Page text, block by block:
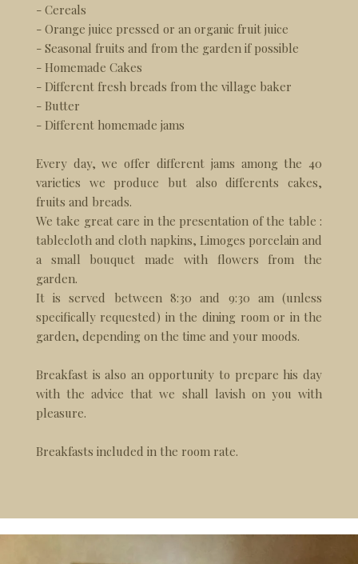
- Cereals
- Orange juice pressed or an organic fruit juice
- Seasonal fruits and from the garden if possible
- Homemade Cakes
- Different fresh breads from the village baker
- Butter
- Different homemade jams
Every day, we offer different jams among the 40
varieties we produce but also differents cakes,
fruits and breads.
We take great care in the presentation of the table :
tablecloth and cloth napkins, Limoges porcelain and
a small bouquet made with flowers from the
garden.
It is served between 8:30 and 9:30 am (unless
specifically requested) in the dining room or in the
garden, depending on the time and your moods.
Breakfast is also an opportunity to prepare his day
with the advice that we shall lavish on you with
pleasure.
Breakfasts included in the room rate.